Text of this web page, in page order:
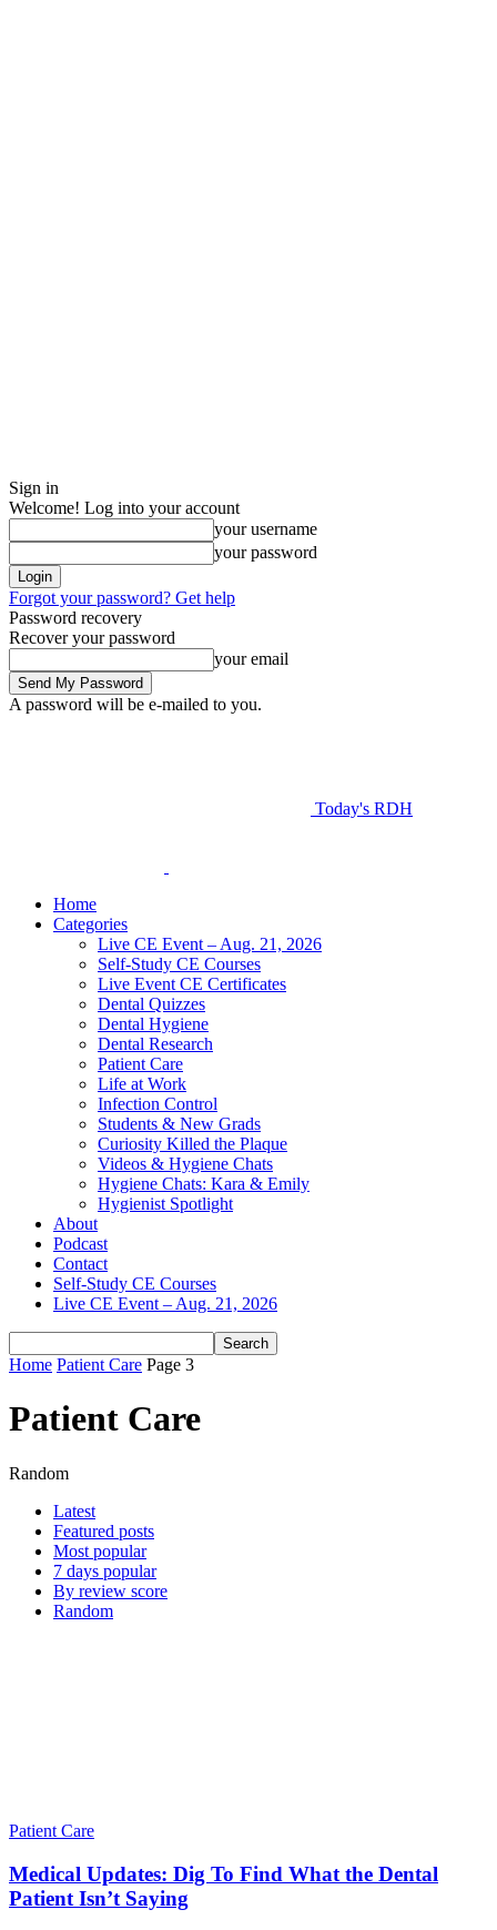
Sign in
Welcome! Log into your account
your username
your password
Forgot your password? Get help
Password recovery
Recover your password
your email
A password will be e-mailed to you.
Today's RDH
Home
Categories
Live CE Event – Aug. 21, 2026
Self-Study CE Courses
Live Event CE Certificates
Dental Quizzes
Dental Hygiene
Dental Research
Patient Care
Life at Work
Infection Control
Students & New Grads
Curiosity Killed the Plaque
Videos & Hygiene Chats
Hygiene Chats: Kara & Emily
Hygienist Spotlight
About
Podcast
Contact
Self-Study CE Courses
Live CE Event – Aug. 21, 2026
Home Patient Care Page 3
Patient Care
Random
Latest
Featured posts
Most popular
7 days popular
By review score
Random
Patient Care
Medical Updates: Dig To Find What the Dental
Patient Isn’t Saying